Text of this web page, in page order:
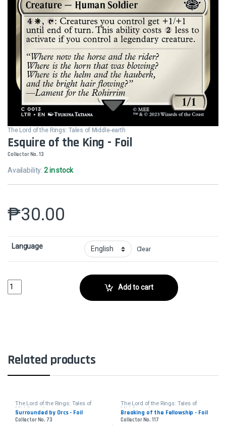
The Lord of the Rings: Tales of Middle-earth
Esquire of the King - Foil
Collector No. 13
Availability:2 in stock
₱30.00
Language Clear
Esquire of the King - FoilCollector No. 13 quantity
Add to cart
Related products
The Lord of the Rings: Tales of
Middle-earth
Surrounded by Orcs - Foil
Collector No. 73
The Lord of the Rings: Tales of
Middle-earth
Breaking of the Fellowship - Foil
Collector No. 117